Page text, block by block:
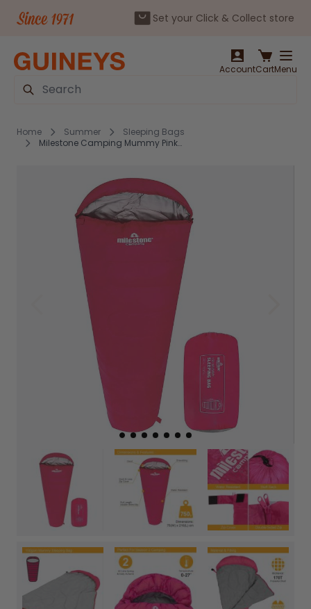
Set your Click & Collect store
AccountCartMenu
Search
Home Summer
Sleeping Bags
Milestone Camping Mummy Pink Sleeping Bag